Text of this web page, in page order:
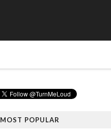
MOST POPULAR